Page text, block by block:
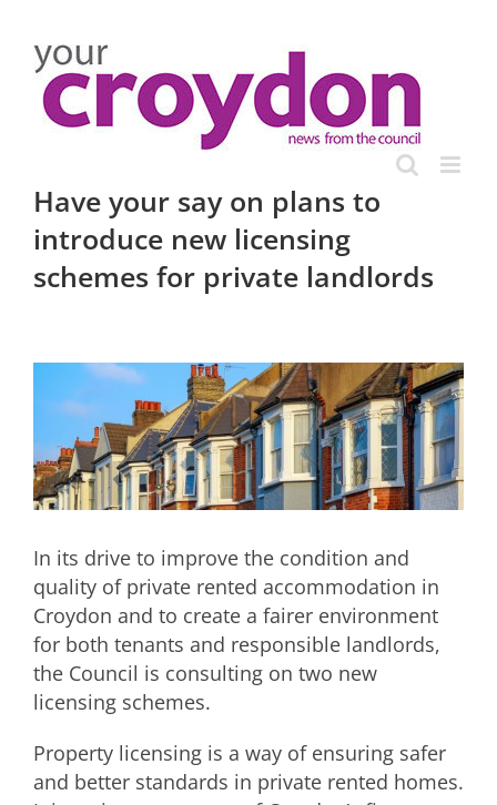
content
Have your say on plans to
introduce new licensing
schemes for private landlords
Larger
Image
In its drive to improve the condition and
quality of private rented accommodation in
Croydon and to create a fairer environment
for both tenants and responsible landlords,
the Council is consulting on two new
licensing schemes.
Property licensing is a way of ensuring safer
and better standards in private rented homes.